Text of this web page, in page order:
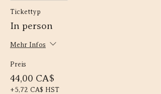
Tickettyp
In person
Mehr Infos
Preis
44,00 CA$
+5,72 CA$ HST